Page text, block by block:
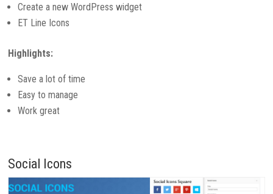
Create a new WordPress widget
ET Line Icons
Highlights:
Save a lot of time
Easy to manage
Work great
Social Icons